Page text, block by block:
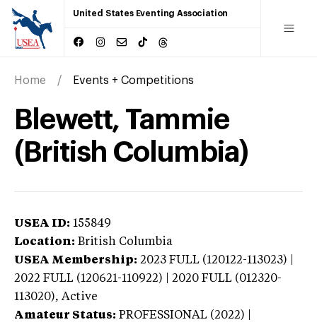
United States Eventing Association
Home Events + Competitions
Blewett, Tammie
(British Columbia)
USEA ID: 155849
Location: British Columbia
USEA Membership: 2023 FULL (120122-113023) |
2022 FULL (120621-110922) | 2020 FULL (012320-
113020), Active
Amateur Status: PROFESSIONAL (2022) |